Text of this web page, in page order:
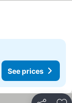
See prices